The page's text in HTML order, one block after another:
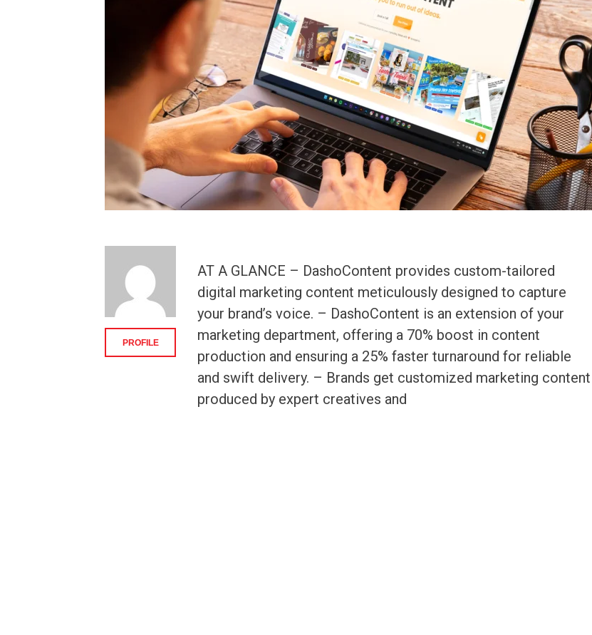
AT A GLANCE – DashoContent provides custom-tailored
digital marketing content meticulously designed to capture
your brand’s voice. – DashoContent is an extension of your
marketing department, offering a 70% boost in content
production and ensuring a 25% faster turnaround for reliable
and swift delivery. – Brands get customized marketing content
produced by expert creatives and
PROFILE